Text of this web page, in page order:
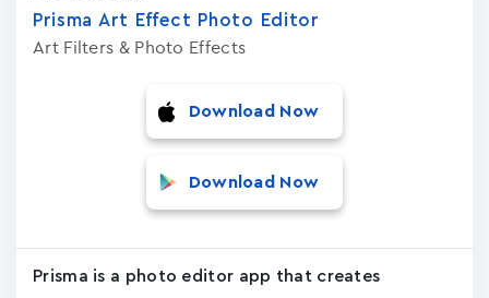
Prisma Art Effect Photo Editor
Art Filters & Photo Effects
Download Now
Download Now
Prisma is a photo editor app that creates